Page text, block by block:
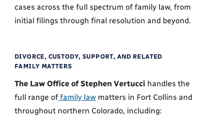
cases across the full spectrum of family law, from
initial filings through final resolution and beyond.
DIVORCE, CUSTODY, SUPPORT, AND RELATED
FAMILY MATTERS
The Law Office of Stephen Vertucci handles the
full range of family law matters in Fort Collins and
throughout northern Colorado, including: